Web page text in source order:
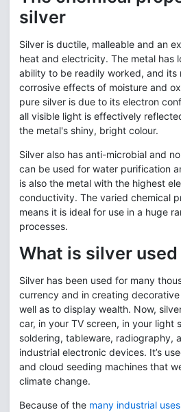
silver
Silver is ductile, malleable and an
heat and electricity. The metal has
ability to be readily worked, and its
corrosive effects of moisture and
pure silver is due to its electron
all visible light is effectively
the metal's shiny, bright colour.
Silver also has anti-microbial and
can be used for water purification
is also the metal with the highest
conductivity. The varied chemical
means it is ideal for use in a huge
processes.
What is silver used
Silver has been used for many
currency and in creating
well as to display wealth. Now,
car, in your TV screen, in your light
soldering, tableware, radiography,
industrial electronic devices. It’s
and cloud seeding machines that
climate change.
Because of the many industrial